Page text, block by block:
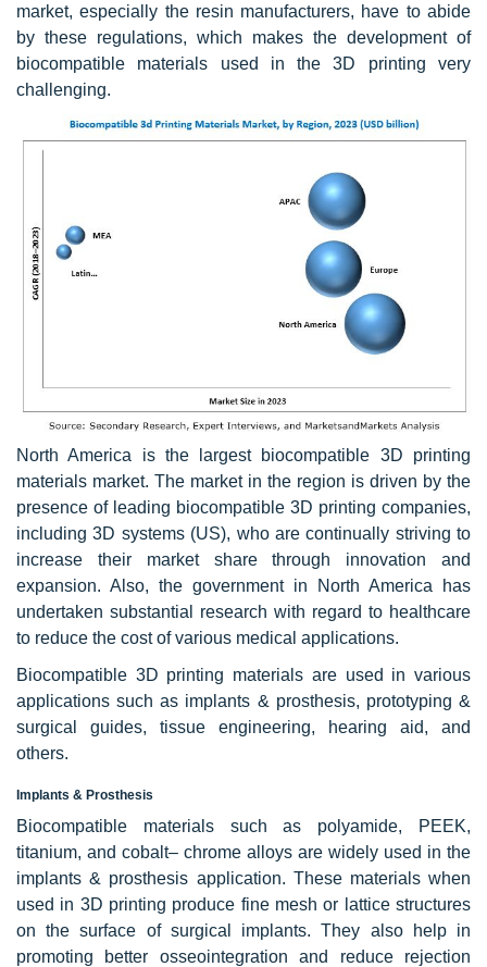
market, especially the resin manufacturers, have to abide
by these regulations, which makes the development of
biocompatible materials used in the 3D printing very
challenging.
North America is the largest biocompatible 3D printing
materials market. The market in the region is driven by the
presence of leading biocompatible 3D printing companies,
including 3D systems (US), who are continually striving to
increase their market share through innovation and
expansion. Also, the government in North America has
undertaken substantial research with regard to healthcare
to reduce the cost of various medical applications.
Biocompatible 3D printing materials are used in various
applications such as implants & prosthesis, prototyping &
surgical guides, tissue engineering, hearing aid, and
others.
Implants & Prosthesis
Biocompatible materials such as polyamide, PEEK,
titanium, and cobalt– chrome alloys are widely used in the
implants & prosthesis application. These materials when
used in 3D printing produce fine mesh or lattice structures
on the surface of surgical implants. They also help in
promoting better osseointegration and reduce rejection